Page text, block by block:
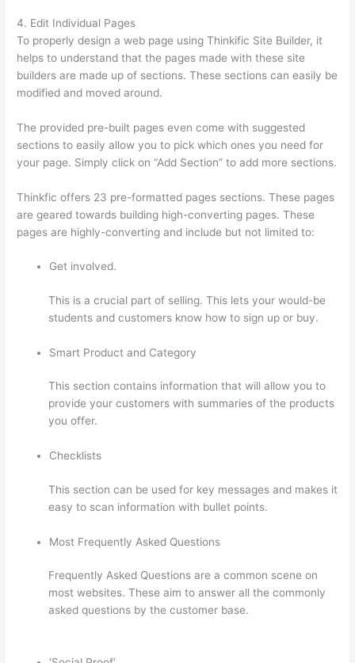
4. Edit Individual Pages
To properly design a web page using Thinkific Site Builder, it
helps to understand that the pages made with these site
builders are made up of sections. These sections can easily be
modified and moved around.
The provided pre-built pages even come with suggested
sections to easily allow you to pick which ones you need for
your page. Simply click on “Add Section” to add more sections.
Thinkfic offers 23 pre-formatted pages sections. These pages
are geared towards building high-converting pages. These
pages are highly-converting and include but not limited to:
Get involved.
This is a crucial part of selling. This lets your would-be
students and customers know how to sign up or buy.
Smart Product and Category
This section contains information that will allow you to
provide your customers with summaries of the products
you offer.
Checklists
This section can be used for key messages and makes it
easy to scan information with bullet points.
Most Frequently Asked Questions
Frequently Asked Questions are a common scene on
most websites. These aim to answer all the commonly
asked questions by the customer base.